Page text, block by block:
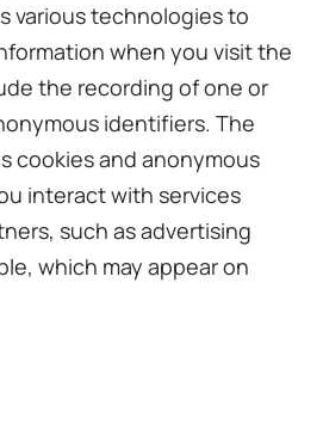
various technologies to
when you visit the
the recording of one or
identifiers. The
cookies and anonymous
interact with services
such as advertising
which may appear on